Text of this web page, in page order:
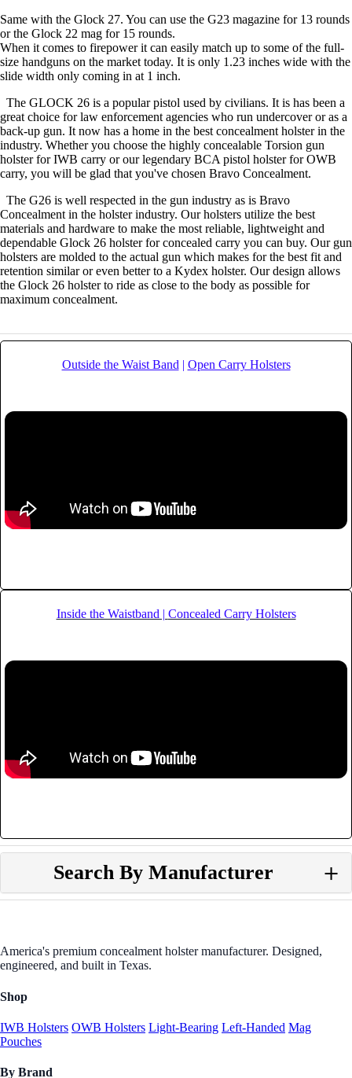
Same with the Glock 27. You can use the G23 magazine for 13 rounds
or the Glock 22 mag for 15 rounds.
When it comes to firepower it can easily match up to some of the full-
size handguns on the market today. It is only 1.23 inches wide with the
slide width only coming in at 1 inch.
The GLOCK 26 is a popular pistol used by civilians. It is has been a
great choice for law enforcement agencies who run undercover or as a
back-up gun. It now has a home in the best concealment holster in the
industry. Whether you choose the highly concealable Torsion gun
holster for IWB carry or our legendary BCA pistol holster for OWB
carry, you will be glad that you've chosen Bravo Concealment.
The G26 is well respected in the gun industry as is Bravo
Concealment in the holster industry. Our holsters utilize the best
materials and hardware to make the most reliable, lightweight and
dependable Glock 26 holster for concealed carry you can buy. Our gun
holsters are molded to the actual gun which makes for the best fit and
retention similar or even better to a Kydex holster. Our design allows
the Glock 26 holster to ride as close to the body as possible for
maximum concealment.
Outside the Waist Band | Open Carry Holsters
Inside the Waistband | Concealed Carry Holsters
Search By Manufacturer
America's premium concealment holster manufacturer. Designed,
engineered, and built in Texas.
Shop
IWB Holsters OWB Holsters Light-Bearing Left-Handed Mag
Pouches
By Brand